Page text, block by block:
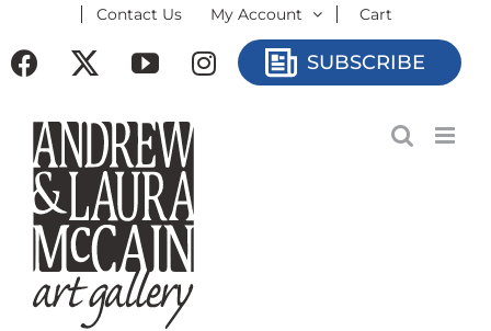
to
Contact Us My Account Cart
Facebook YouTubeInstagramSUBSCRIBE